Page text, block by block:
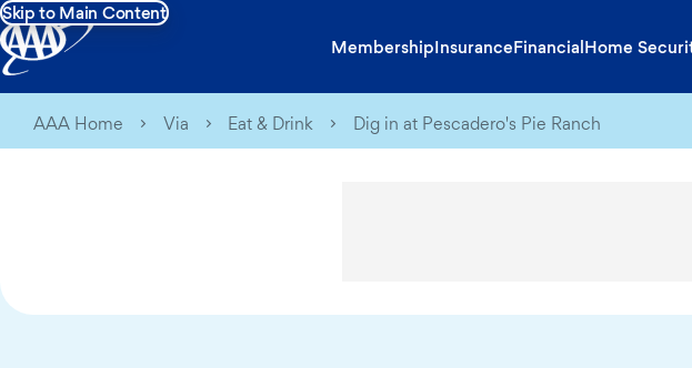
Skip to Main Content
MembershipInsuranceFinancialHome
AAA Home Via Eat & Drink Dig in at Pescadero's Pie Ranch